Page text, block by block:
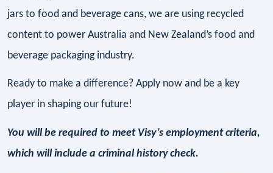
jars to food and beverage cans, we are using recycled
content to power Australia and New Zealand’s food and
beverage packaging industry.
Ready to make a difference? Apply now and be a key
player in shaping our future!
You will be required to meet Visy’s employment criteria,
which will include a criminal history check.